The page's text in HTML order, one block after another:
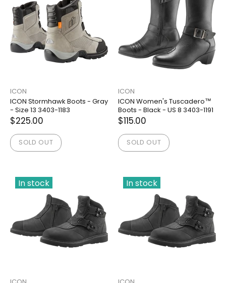
ICON
ICON Stormhawk Boots - Gray
- Size 13 3403-1183
$225.00
SOLD OUT
ICON
ICON Women's Tuscadero™
Boots - Black - US 8 3403-1191
$115.00
SOLD OUT
In stock In stock